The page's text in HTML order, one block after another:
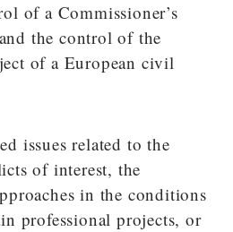
of a Commissioner’s
the control of the
of a European civil
issues related to the
of interest, the
in the conditions
professional projects, or